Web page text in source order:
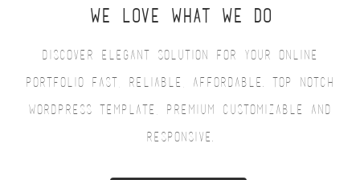
WE LOVE WHAT WE DO
Discover elegant solution for your online
portfolio fast, reliable, affordable. Top notch
WordPress Template, premium customizable and
responsive.